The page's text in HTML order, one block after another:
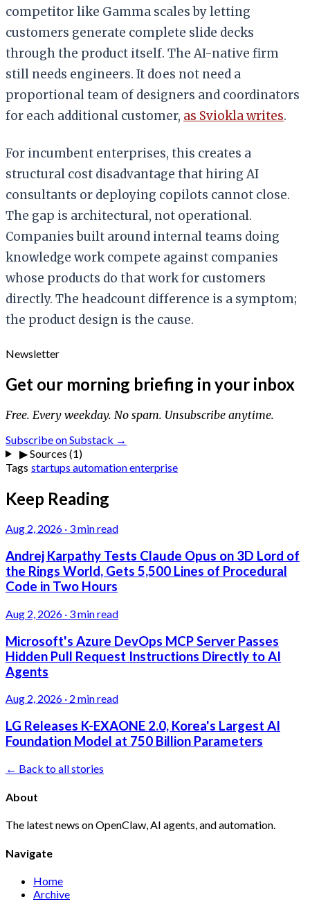
competitor like Gamma scales by letting
customers generate complete slide decks
through the product itself. The AI-native firm
still needs engineers. It does not need a
proportional team of designers and coordinators
for each additional customer, as Sviokla writes.
For incumbent enterprises, this creates a
structural cost disadvantage that hiring AI
consultants or deploying copilots cannot close.
The gap is architectural, not operational.
Companies built around internal teams doing
knowledge work compete against companies
whose products do that work for customers
directly. The headcount difference is a symptom;
the product design is the cause.
Newsletter
Get our morning briefing in your inbox
Free. Every weekday. No spam. Unsubscribe anytime.
Subscribe on Substack →
▶Sources (1)
Tags startups automationenterprise
Keep Reading
Aug 2, 2026 · 3 min read
Andrej Karpathy Tests Claude Opus on 3D Lord of
the Rings World, Gets 5,500 Lines of Procedural
Code in Two Hours
Aug 2, 2026 · 3 min read
Microsoft's Azure DevOps MCP Server Passes
Hidden Pull Request Instructions Directly to AI
Agents
Aug 2, 2026 · 2 min read
LG Releases K-EXAONE 2.0, Korea's Largest AI
Foundation Model at 750 Billion Parameters
← Back to all stories
About
The latest news on OpenClaw, AI agents, and automation.
Navigate
Home
Archive